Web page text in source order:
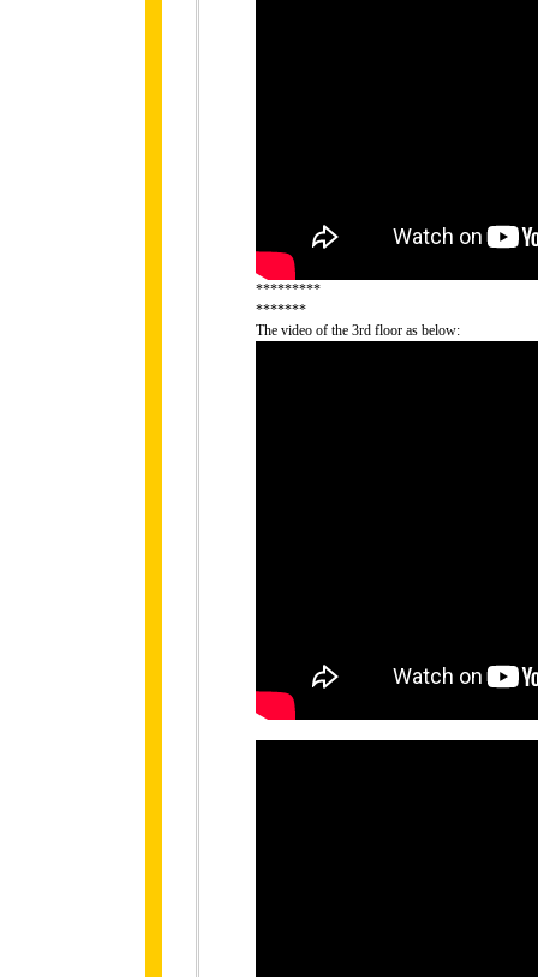
*********
*******
The video of the 3rd floor as below: